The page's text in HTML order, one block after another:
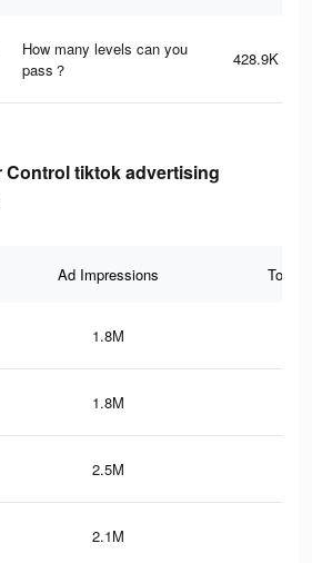
How many levels can you
pass？
428.9K
Control tiktok advertising
Ad Impressions Total
1.8M
1.8M
2.5M
2.1M